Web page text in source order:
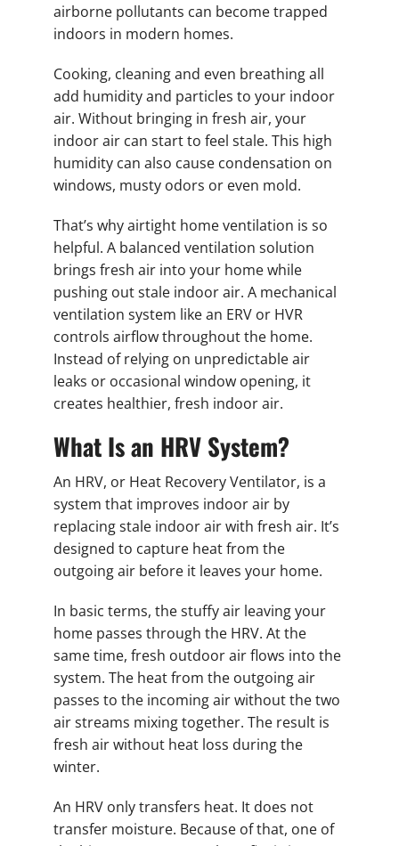
airborne pollutants can become trapped
indoors in modern homes.
Cooking, cleaning and even breathing all
add humidity and particles to your indoor
air. Without bringing in fresh air, your
indoor air can start to feel stale. This high
humidity can also cause condensation on
windows, musty odors or even mold.
That’s why airtight home ventilation is so
helpful. A balanced ventilation solution
brings fresh air into your home while
pushing out stale indoor air. A mechanical
ventilation system like an ERV or HVR
controls airflow throughout the home.
Instead of relying on unpredictable air
leaks or occasional window opening, it
creates healthier, fresh indoor air.
What Is an HRV System?
An HRV, or Heat Recovery Ventilator, is a
system that improves indoor air by
replacing stale indoor air with fresh air. It’s
designed to capture heat from the
outgoing air before it leaves your home.
In basic terms, the stuffy air leaving your
home passes through the HRV. At the
same time, fresh outdoor air flows into the
system. The heat from the outgoing air
passes to the incoming air without the two
air streams mixing together. The result is
fresh air without heat loss during the
winter.
An HRV only transfers heat. It does not
transfer moisture. Because of that, one of